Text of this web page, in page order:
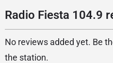
Radio Fiesta 104.9
No reviews added yet. Be
the station.